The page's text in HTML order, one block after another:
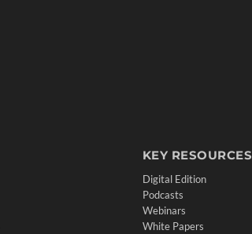
KEY RESOURCES
Digital Edition
Podcasts
Webinars
White Papers